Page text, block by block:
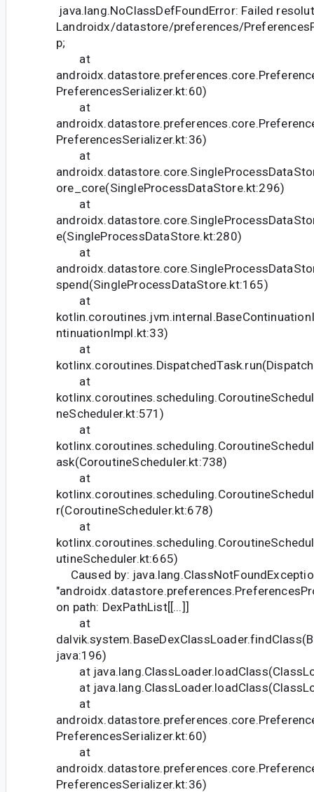
java.lang.NoClassDefFoundError: Failed
Landroidx/datastore/preferences/
p;
at
PreferencesSerializer.kt:60)
at
PreferencesSerializer.kt:36)
at
ore_core(SingleProcessDataStore.kt:296)
at
e(SingleProcessDataStore.kt:280)
at
spend(SingleProcessDataStore.kt:165)
at
ntinuationImpl.kt:33)
at
at
neScheduler.kt:571)
at
ask(CoroutineScheduler.kt:738)
at
r(CoroutineScheduler.kt:678)
at
utineScheduler.kt:665)
Caused by:
on path: DexPathList[[...]]
at
java:196)
at
at
at
PreferencesSerializer.kt:60)
at
PreferencesSerializer.kt:36)